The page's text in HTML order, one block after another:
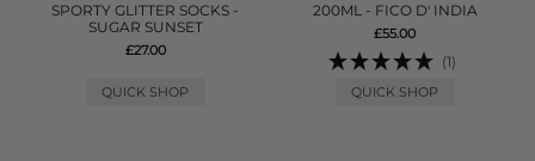
SPORTY GLITTER SOCKS -
SUGAR SUNSET
£27.00
QUICK SHOP
200ML - FICO D' INDIA
£55.00
(1)
QUICK SHOP